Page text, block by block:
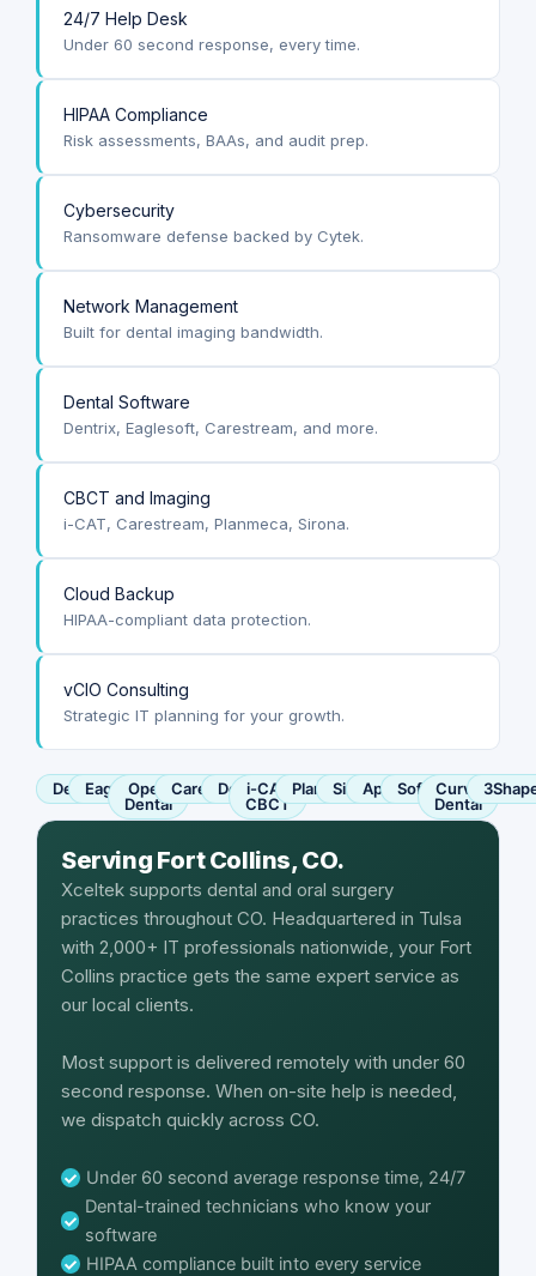
24/7 Help Desk
Under 60 second response, every time.
HIPAA Compliance
Risk assessments, BAAs, and audit prep.
Cybersecurity
Ransomware defense backed by Cytek.
Network Management
Built for dental imaging bandwidth.
Dental Software
Dentrix, Eaglesoft, Carestream, and more.
CBCT and Imaging
i-CAT, Carestream, Planmeca, Sirona.
Cloud Backup
HIPAA-compliant data protection.
vCIO Consulting
Strategic IT planning for your growth.
DentrixEaglesoft
Open
Dental
Carestream
Dexisi-CAT
CBCT
Planmeca
SironaApteryxSoftDent
Curve
Dental
Serving Fort Collins, CO.
Xceltek supports dental and oral surgery
practices throughout CO. Headquartered in Tulsa
with 2,000+ IT professionals nationwide, your Fort
Collins practice gets the same expert service as
our local clients.
Most support is delivered remotely with under 60
second response. When on-site help is needed,
we dispatch quickly across CO.
Under 60 second average response time, 24/7
Dental-trained technicians who know your
software
HIPAA compliance built into every service